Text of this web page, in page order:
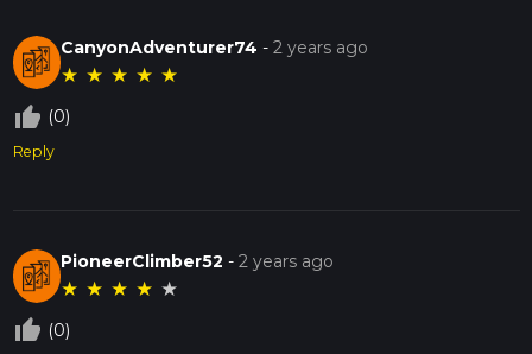
CanyonAdventurer74 -2 years ago
★ ★ ★ ★ ★
thumb_up_off_alt (0)
Reply
PioneerClimber52 -2 years ago
★ ★ ★ ★ ★
thumb_up_off_alt (0)